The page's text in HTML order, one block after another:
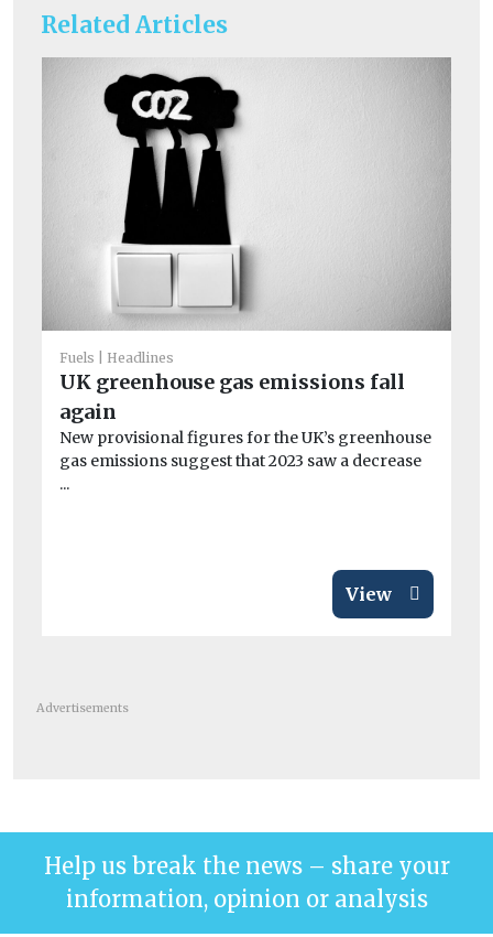
Related Articles
Fuels Headlines
UK greenhouse gas emissions fall
again
New provisional figures for the UK’s greenhouse
gas emissions suggest that 2023 saw a decrease
...
View
Advertisements
Help us break the news – share your
information, opinion or analysis